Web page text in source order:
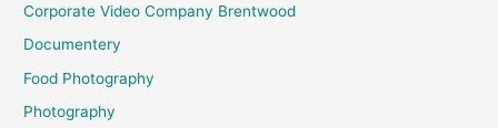
Corporate Video Company Brentwood
Documentery
Food Photography
Photography